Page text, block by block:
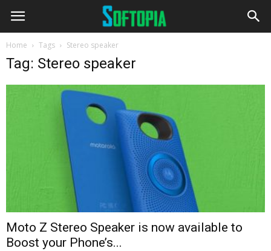
Home Tags Stereo speaker
Tag: Stereo speaker
Moto Z Stereo Speaker is now available to
Boost your Phone’s...